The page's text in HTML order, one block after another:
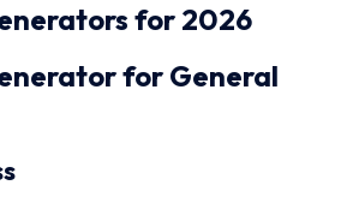
for 2026
for General